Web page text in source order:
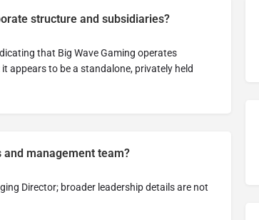
structure and subsidiaries?
that Big Wave Gaming operates
appears to be a standalone, privately held
and management team?
Director; broader leadership details are not